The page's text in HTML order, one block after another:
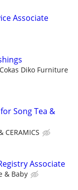
Associate
Cokas Diko Furniture
Song Tea &
CERAMICS
Associate
& Baby